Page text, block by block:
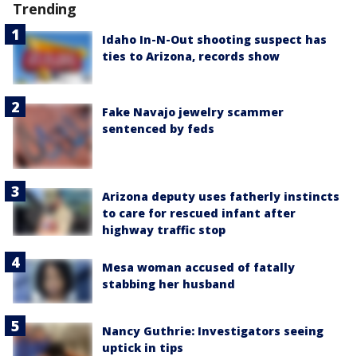
Trending
Idaho In-N-Out shooting suspect has
ties to Arizona, records show
Fake Navajo jewelry scammer
sentenced by feds
Arizona deputy uses fatherly instincts
to care for rescued infant after
highway traffic stop
Mesa woman accused of fatally
stabbing her husband
Nancy Guthrie: Investigators seeing
uptick in tips